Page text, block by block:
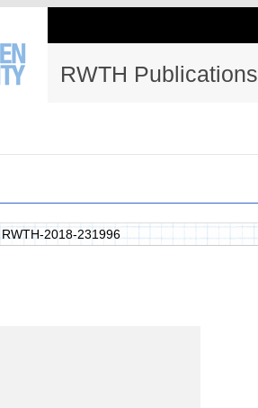
RWTH Publications
2018-231996